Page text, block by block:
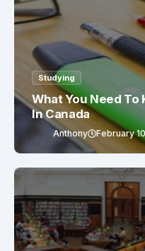
Studying
What You Need
In Canada
Anthony February